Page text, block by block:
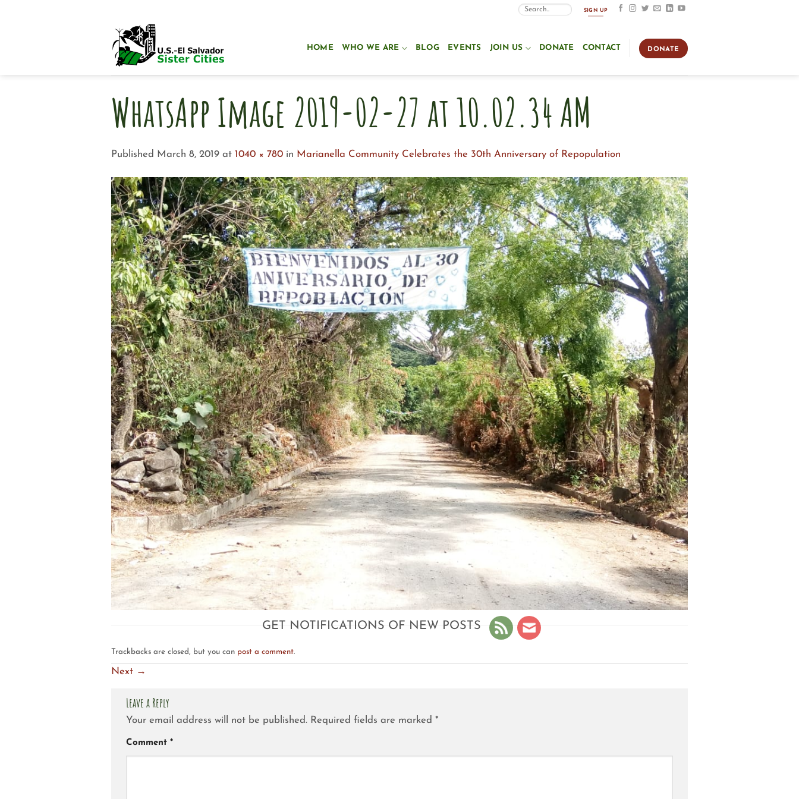
SIGN UP
HOME WHO WE ARE BLOG EVENTS JOIN US DONATE CONTACT DONATE
WhatsApp Image 2019-02-27 at 10.02.34 AM
Published March 8, 2019 at 1040 × 780 in Marianella Community Celebrates the 30th Anniversary of Repopulation
GET NOTIFICATIONS OF NEW POSTS
Trackbacks are closed, but you can post a comment.
Next →
Leave a Reply
Your email address will not be published. Required fields are marked *
Comment *